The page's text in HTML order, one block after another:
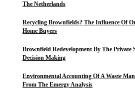
The Netherlands
Recycling Brownfields? The Influence Of
Home Buyers
Brownfield Redevelopment By The Private
Decision Making
Environmental Accounting Of A Waste
From The Emergy Analysis